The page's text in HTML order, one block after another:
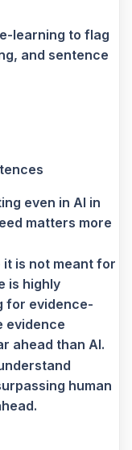
learning to flag
and sentence
even in AI in
matters more
is not meant for
is highly
for evidence-
evidence
ahead than AI.
human